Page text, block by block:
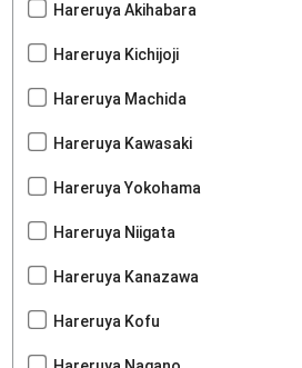
Hareruya Akihabara
Hareruya Kichijoji
Hareruya Machida
Hareruya Kawasaki
Hareruya Yokohama
Hareruya Niigata
Hareruya Kanazawa
Hareruya Kofu